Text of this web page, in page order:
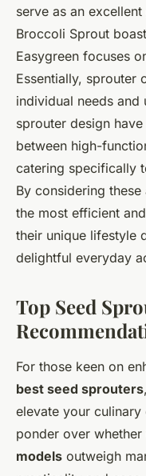
serve as an
Broccoli Sprout
Easygreen focuses
Essentially, sprouter
individual needs and
sprouter design
between high-
catering specifically
By considering
the most efficient
their unique lifestyle
delightful everyday
Top Seed
For those keen on
best seed sprouters
elevate your culinary
ponder over
models outweigh